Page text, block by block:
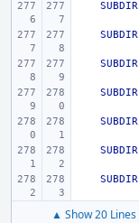
SUBDIR
SUBDIR
SUBDIR
SUBDIR
SUBDIR
SUBDIR
SUBDIR
▲ Show 20 Lines